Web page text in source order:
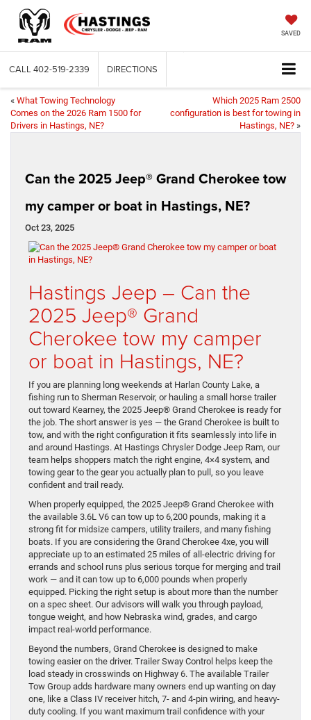
SAVED
CALL 402-519-2339 DIRECTIONS
« What Towing Technology
Comes on the 2026 Ram 1500 for
Drivers in Hastings, NE?
Which 2025 Ram 2500
configuration is best for towing in
Hastings, NE? »
Can the 2025 Jeep® Grand Cherokee tow
my camper or boat in Hastings, NE?
Oct 23, 2025
Hastings Jeep – Can the
2025 Jeep® Grand
Cherokee tow my camper
or boat in Hastings, NE?
If you are planning long weekends at Harlan County Lake, a
fishing run to Sherman Reservoir, or hauling a small horse trailer
out toward Kearney, the 2025 Jeep® Grand Cherokee is ready for
the job. The short answer is yes — the Grand Cherokee is built to
tow, and with the right configuration it fits seamlessly into life in
and around Hastings. At Hastings Chrysler Dodge Jeep Ram, our
team helps shoppers match the right engine, 4×4 system, and
towing gear to the gear you actually plan to pull, so you leave
confident and trail ready.
When properly equipped, the 2025 Jeep® Grand Cherokee with
the available 3.6L V6 can tow up to 6,200 pounds, making it a
strong fit for midsize campers, utility trailers, and many fishing
boats. If you are considering the Grand Cherokee 4xe, you will
appreciate up to an estimated 25 miles of all-electric driving for
errands and school runs plus serious torque for merging and trail
work — and it can tow up to 6,000 pounds when properly
equipped. Picking the right setup is about more than the number
on a spec sheet. Our advisors will walk you through payload,
tongue weight, and how Nebraska wind, grades, and cargo
impact real-world performance.
Beyond the numbers, Grand Cherokee is designed to make
towing easier on the driver. Trailer Sway Control helps keep the
load steady in crosswinds on Highway 6. The available Trailer
Tow Group adds hardware many owners end up wanting on day
one, like a Class IV receiver hitch, 7- and 4-pin wiring, and heavy-
duty cooling. If you want maximum trail confidence with your